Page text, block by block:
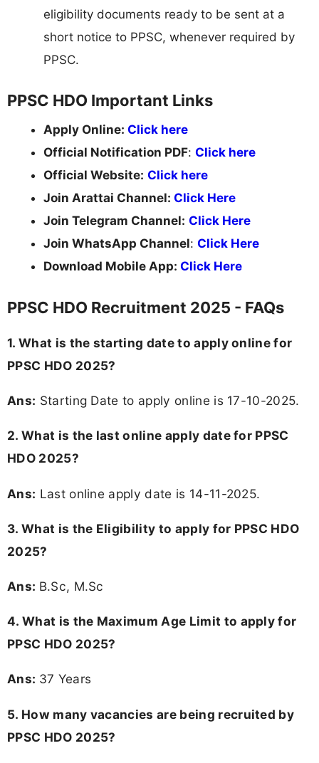
eligibility documents ready to be sent at a
short notice to PPSC, whenever required by
PPSC.
PPSC HDO Important Links
Apply Online: Click here
Official Notification PDF: Click here
Official Website: Click here
Join Arattai Channel: Click Here
Join Telegram Channel: Click Here
Join WhatsApp Channel: Click Here
Download Mobile App: Click Here
PPSC HDO Recruitment 2025 - FAQs
1. What is the starting date to apply online for
PPSC HDO 2025?
Ans: Starting Date to apply online is 17-10-2025.
2. What is the last online apply date for PPSC
HDO 2025?
Ans: Last online apply date is 14-11-2025.
3. What is the Eligibility to apply for PPSC HDO
2025?
Ans: B.Sc, M.Sc
4. What is the Maximum Age Limit to apply for
PPSC HDO 2025?
Ans: 37 Years
5. How many vacancies are being recruited by
PPSC HDO 2025?